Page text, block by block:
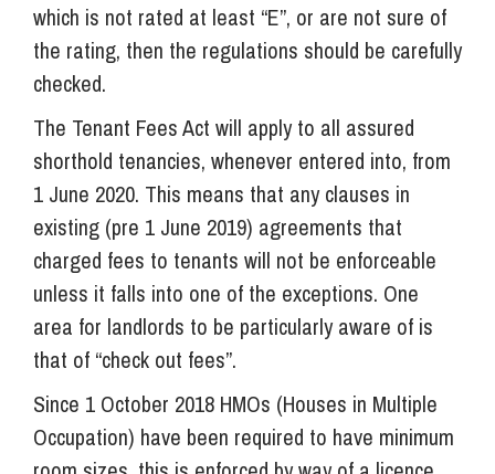
which is not rated at least “E”, or are not sure of
the rating, then the regulations should be carefully
checked.
The Tenant Fees Act will apply to all assured
shorthold tenancies, whenever entered into, from
1 June 2020. This means that any clauses in
existing (pre 1 June 2019) agreements that
charged fees to tenants will not be enforceable
unless it falls into one of the exceptions. One
area for landlords to be particularly aware of is
that of “check out fees”.
Since 1 October 2018 HMOs (Houses in Multiple
Occupation) have been required to have minimum